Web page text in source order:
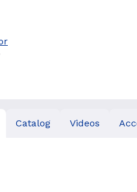
Catalog Videos